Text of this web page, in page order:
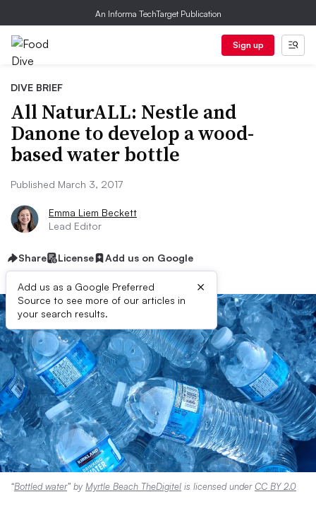
An Informa TechTarget Publication
Sign up
DIVE BRIEF
All NaturALL: Nestle and
Danone to develop a wood-
based water bottle
Published March 3, 2017
Emma Liem Beckett
Lead Editor
Share License Add us on Google
Add us as a Google Preferred
Source to see more of our articles in
your search results.
×
“Bottled water” by Myrtle Beach TheDigitel is licensed underCC BY 2.0